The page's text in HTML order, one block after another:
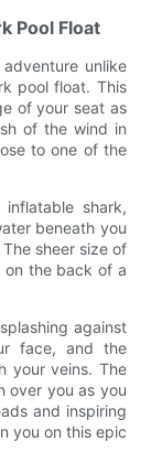
Pool Float
unlike
pool float. This
of your seat as
of the wind in
to one of the
shark,
beneath you
sheer size of
on the back of a
against
face, and the
your veins. The
over you as you
and inspiring
you on this epic